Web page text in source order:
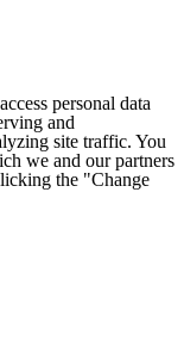
personal data
and
site traffic. You
we and our partners
the "Change